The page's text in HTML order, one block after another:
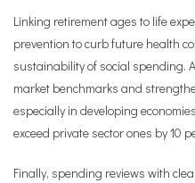
Linking retirement ages to life
prevention to curb future health
sustainability of social spending.
market benchmarks and
especially in developing
exceed private sector ones by 10
Finally, spending reviews with